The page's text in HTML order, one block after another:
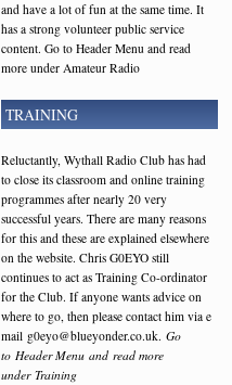
and have a lot of fun at the same time. It
has a strong volunteer public service
content. Go to Header Menu and read
more under Amateur Radio
TRAINING
Reluctantly, Wythall Radio Club has had
to close its classroom and online training
programmes after nearly 20 very
successful years. There are many reasons
for this and these are explained elsewhere
on the website. Chris G0EYO still
continues to act as Training Co-ordinator
for the Club. If anyone wants advice on
where to go, then please contact him via e
mail g0eyo@blueyonder.co.uk. Go
to Header Menu and read more
under Training